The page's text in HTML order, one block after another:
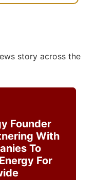
story across the
Founder
With
To
For